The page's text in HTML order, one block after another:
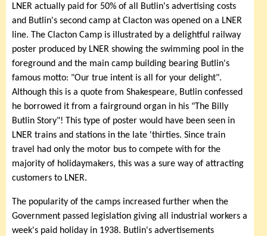
LNER actually paid for 50% of all Butlin's advertising costs
and Butlin's second camp at Clacton was opened on a LNER
line. The Clacton Camp is illustrated by a delightful railway
poster produced by LNER showing the swimming pool in the
foreground and the main camp building bearing Butlin's
famous motto: "Our true intent is all for your delight".
Although this is a quote from Shakespeare, Butlin confessed
he borrowed it from a fairground organ in his "The Billy
Butlin Story"! This type of poster would have been seen in
LNER trains and stations in the late 'thirties. Since train
travel had only the motor bus to compete with for the
majority of holidaymakers, this was a sure way of attracting
customers to LNER.
The popularity of the camps increased further when the
Government passed legislation giving all industrial workers a
week's paid holiday in 1938. Butlin's advertisements